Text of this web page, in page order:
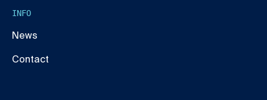
INFO
News
Contact